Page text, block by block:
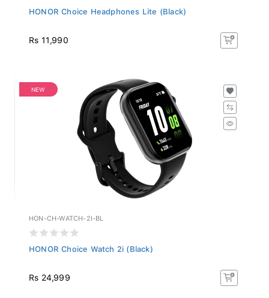
HONOR Choice Headphones Lite (Black)
Rs 11,990
NEW
HON-CH-WATCH-2I-BL
HONOR Choice Watch 2i (Black)
Rs 24,999